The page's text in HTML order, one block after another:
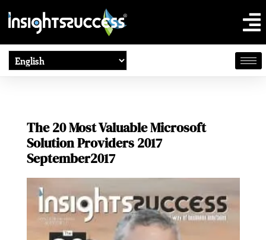
The 20 Most Valuable Microsoft
Solution Providers 2017
September2017